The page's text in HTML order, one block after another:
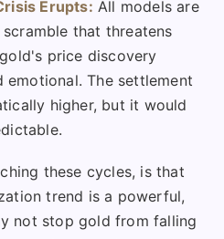
Erupts: All models are
that threatens
price discovery
emotional. The settlement
higher, but it would
these cycles, is that
trend is a powerful,
not stop gold from falling